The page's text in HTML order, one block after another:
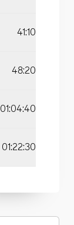
41:10
48:20
01:04:40
01:22:30